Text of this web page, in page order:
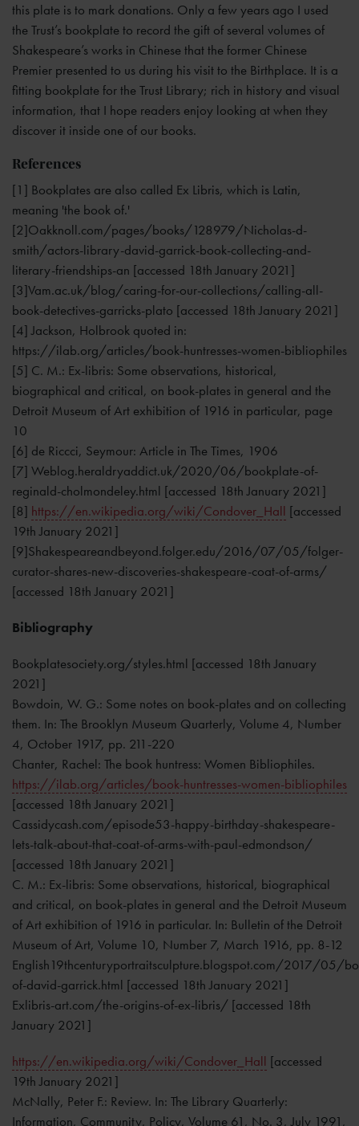
this plate is to mark donations. Only a few years ago I used
the Trust’s bookplate to record the gift of several volumes of
Shakespeare’s works in Chinese that the former Chinese
Premier presented to us during his visit to the Birthplace. It is a
fitting bookplate for the Trust Library; rich in history and visual
information, that I hope readers enjoy looking at when they
discover it inside one of our books.
References
[1] Bookplates are also called Ex Libris, which is Latin,
meaning 'the book of.'
[2]Oakknoll.com/pages/books/128979/Nicholas-d-
smith/actors-library-david-garrick-book-collecting-and-
literary-friendships-an [accessed 18th January 2021]
[3]Vam.ac.uk/blog/caring-for-our-collections/calling-all-
book-detectives-garricks-plato [accessed 18th January 2021]
[4] Jackson, Holbrook quoted in:
https://ilab.org/articles/book-huntresses-women-bibliophiles
[5] C. M.: Ex-libris: Some observations, historical,
biographical and critical, on book-plates in general and the
Detroit Museum of Art exhibition of 1916 in particular, page
10
[6] de Riccci, Seymour: Article in The Times, 1906
[7] Weblog.heraldryaddict.uk/2020/06/bookplate-of-
reginald-cholmondeley.html [accessed 18th January 2021]
[8] https://en.wikipedia.org/wiki/Condover_Hall [accessed
19th January 2021]
[9]Shakespeareandbeyond.folger.edu/2016/07/05/folger-
curator-shares-new-discoveries-shakespeare-coat-of-arms/
[accessed 18th January 2021]
Bibliography
Bookplatesociety.org/styles.html [accessed 18th January
2021]
Bowdoin, W. G.: Some notes on book-plates and on collecting
them. In: The Brooklyn Museum Quarterly, Volume 4, Number
4, October 1917, pp. 211-220
Chanter, Rachel: The book huntress: Women Bibliophiles.
https://ilab.org/articles/book-huntresses-women-bibliophiles
[accessed 18th January 2021]
Cassidycash.com/episode53-happy-birthday-shakespeare-
lets-talk-about-that-coat-of-arms-with-paul-edmondson/
[accessed 18th January 2021]
C. M.: Ex-libris: Some observations, historical, biographical
and critical, on book-plates in general and the Detroit Museum
of Art exhibition of 1916 in particular. In: Bulletin of the Detroit
Museum of Art, Volume 10, Number 7, March 1916, pp. 8-12
English19thcenturyportraitsculpture.blogspot.com/2017/05/
of-david-garrick.html [accessed 18th January 2021]
Exlibris-art.com/the-origins-of-ex-libris/ [accessed 18th
January 2021]
https://en.wikipedia.org/wiki/Condover_Hall [accessed
19th January 2021]
McNally, Peter F.: Review. In: The Library Quarterly:
Information, Community, Policy, Volume 61, No. 3, July 1991,